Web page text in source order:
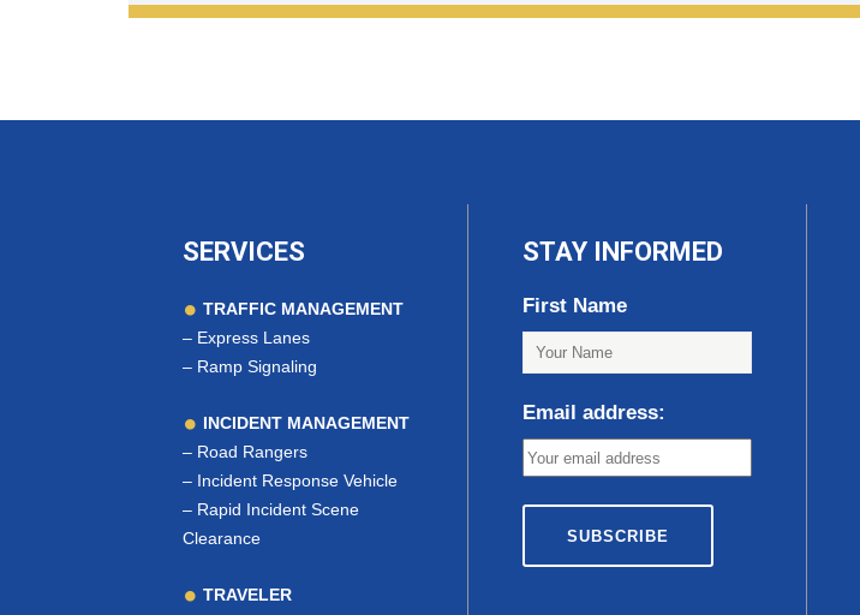
SERVICES
TRAFFIC MANAGEMENT
– Express Lanes
– Ramp Signaling
INCIDENT MANAGEMENT
– Road Rangers
– Incident Response Vehicle
– Rapid Incident Scene
Clearance
TRAVELER
STAY INFORMED
First Name
Email address: